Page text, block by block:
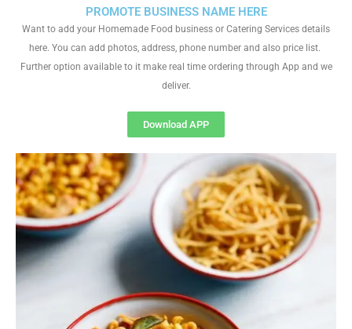
PROMOTE BUSINESS NAME HERE
Want to add your Homemade Food business or Catering Services details
here. You can add photos, address, phone number and also price list.
Further option available to it make real time ordering through App and we
deliver.
Download APP